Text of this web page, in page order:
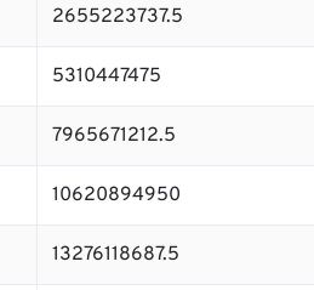
2655223737.5
5310447475
7965671212.5
10620894950
13276118687.5